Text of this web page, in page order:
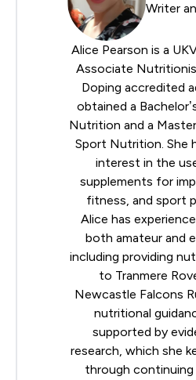
Writer
Alice Pearson is a
Associate
Doping accredited
obtained a
Nutrition and a
Sport Nutrition. She
interest in the
supplements for
fitness, and sport
Alice has
both amateur and
including providing
to Tranmere
Newcastle Falcons
nutritional
supported by
research, which she
through continuing